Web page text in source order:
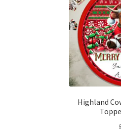
Highland